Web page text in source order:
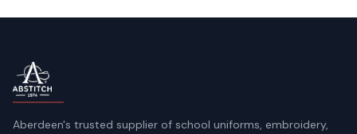
Aberdeen's trusted supplier of school uniforms, embroidery,